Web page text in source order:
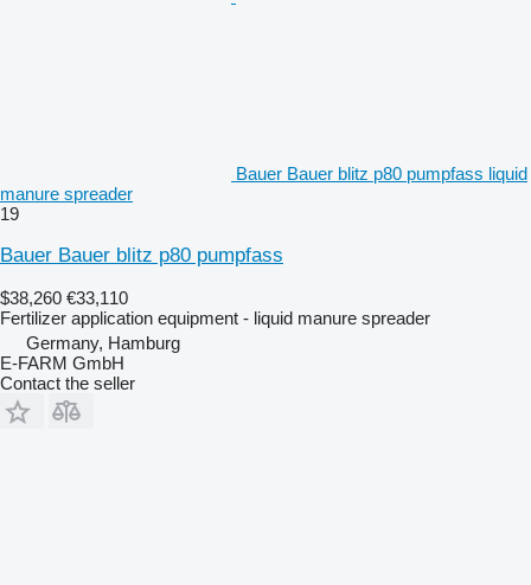
Bauer Bauer blitz p80 pumpfass liquid
manure spreader
19
Bauer Bauer blitz p80 pumpfass
$38,260 €33,110
Fertilizer application equipment - liquid manure spreader
Germany, Hamburg
E-FARM GmbH
Contact the seller